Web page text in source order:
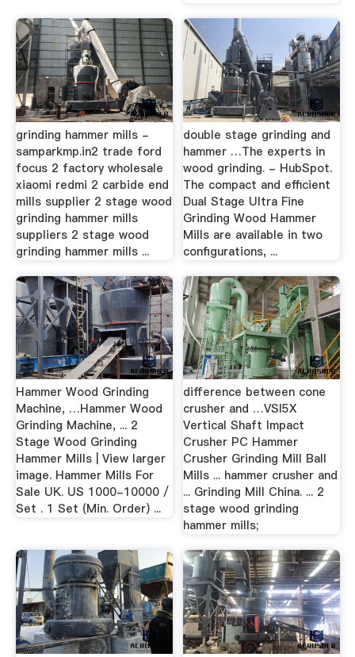
grinding hammer mills -
samparkmp.in2 trade ford
focus 2 factory wholesale
xiaomi redmi 2 carbide end
mills supplier 2 stage wood
grinding hammer mills
suppliers 2 stage wood
grinding hammer mills ...
double stage grinding and
hammer …The experts in
wood grinding. - HubSpot.
The compact and efficient
Dual Stage Ultra Fine
Grinding Wood Hammer
Mills are available in two
configurations, ...
Hammer Wood Grinding
Machine, …Hammer Wood
Grinding Machine, ... 2
Stage Wood Grinding
Hammer Mills | View larger
image. Hammer Mills For
Sale UK. US 1000-10000 /
Set . 1 Set (Min. Order) ...
difference between cone
crusher and …VSI5X
Vertical Shaft Impact
Crusher PC Hammer
Crusher Grinding Mill Ball
Mills ... hammer crusher and
... Grinding Mill China. ... 2
stage wood grinding
hammer mills;